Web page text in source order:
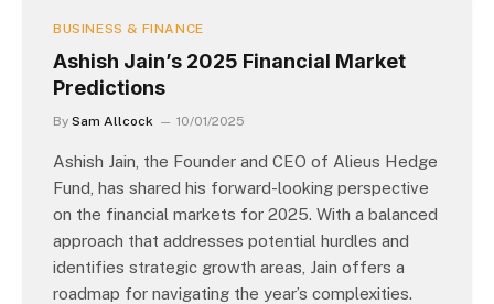
BUSINESS & FINANCE
Ashish Jain’s 2025 Financial Market
Predictions
By Sam Allcock 10/01/2025
Ashish Jain, the Founder and CEO of Alieus Hedge
Fund, has shared his forward-looking perspective
on the financial markets for 2025. With a balanced
approach that addresses potential hurdles and
identifies strategic growth areas, Jain offers a
roadmap for navigating the year’s complexities.